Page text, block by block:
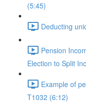
(5:45)
Deducting
Pension
Election to Split
Example of
T1032 (6:12)